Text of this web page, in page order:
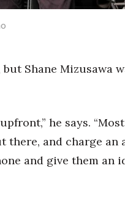
Shane Mizusawa
he says.
there, and charge an
and give them an